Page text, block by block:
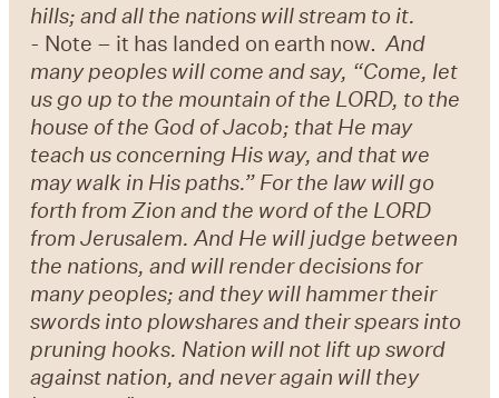
hills; and all the nations will stream to it.
- Note – it has landed on earth now.And
many peoples will come and say, “Come, let
us go up to the mountain of the LORD, to the
house of the God of Jacob; that He may
teach us concerning His way, and that we
may walk in His paths.” For the law will go
forth from Zion and the word of the LORD
from Jerusalem. And He will judge between
the nations, and will render decisions for
many peoples; and they will hammer their
swords into plowshares and their spears into
pruning hooks. Nation will not lift up sword
against nation, and never again will they